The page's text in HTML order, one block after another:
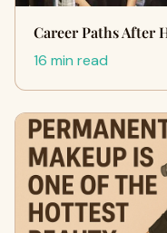
Career Paths After
16 min read